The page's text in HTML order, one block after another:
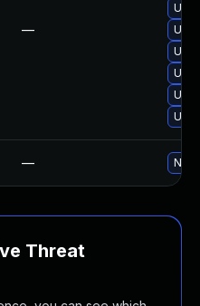
—
— No
Threat